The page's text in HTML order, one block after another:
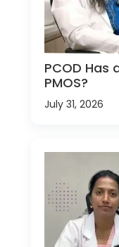
PCOD Has
PMOS?
July 31, 2026